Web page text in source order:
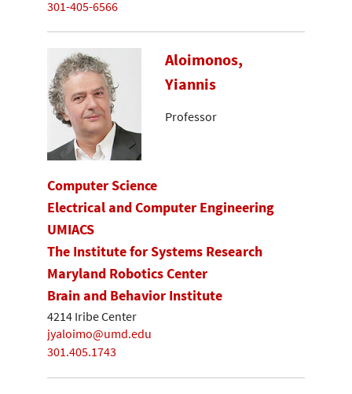
301-405-6566
Aloimonos,
Yiannis
Professor
Computer Science
Electrical and Computer Engineering
UMIACS
The Institute for Systems Research
Maryland Robotics Center
Brain and Behavior Institute
4214 Iribe Center
jyaloimo@umd.edu
301.405.1743